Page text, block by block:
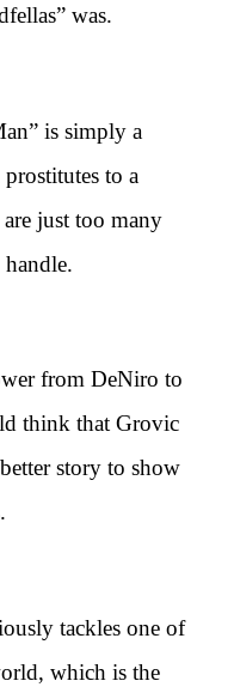
was.
is simply a
to a
just too many
from DeNiro to
think that Grovic
story to show
tackles one of
which is the